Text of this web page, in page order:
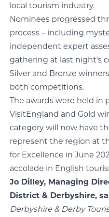
local tourism industry.
Nominees progressed
process – including
independent expert
gathering at last night’s
Silver and Bronze
both competitions.
The awards were held in
VisitEngland and Gold
category will now have
represent the region at
for Excellence in June
accolade in English
Jo Dilley, Managing
District & Derbyshire,
Derbyshire & Derby